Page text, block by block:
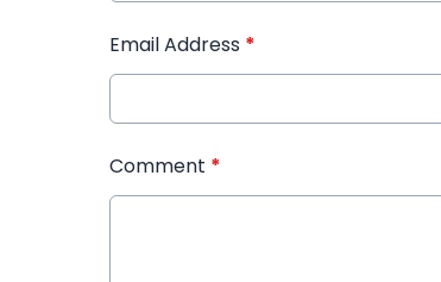
Email Address *
Comment *